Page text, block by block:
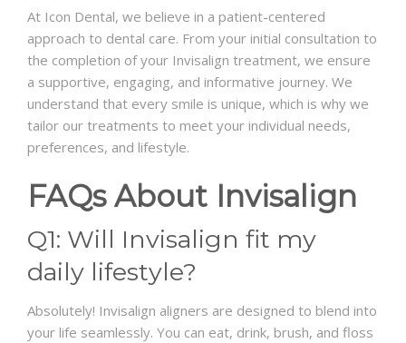
At Icon Dental, we believe in a patient-centered
approach to dental care. From your initial consultation to
the completion of your Invisalign treatment, we ensure
a supportive, engaging, and informative journey. We
understand that every smile is unique, which is why we
tailor our treatments to meet your individual needs,
preferences, and lifestyle.
FAQs About Invisalign
Q1: Will Invisalign fit my
daily lifestyle?
Absolutely! Invisalign aligners are designed to blend into
your life seamlessly. You can eat, drink, brush, and floss